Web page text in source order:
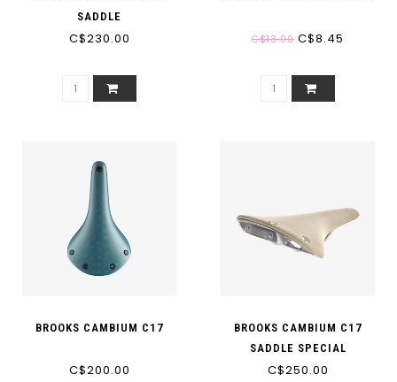
SADDLE
C$230.00 C$13.00 C$8.45
BROOKS CAMBIUM C17
C$200.00
BROOKS CAMBIUM C17
SADDLE SPECIAL
C$250.00